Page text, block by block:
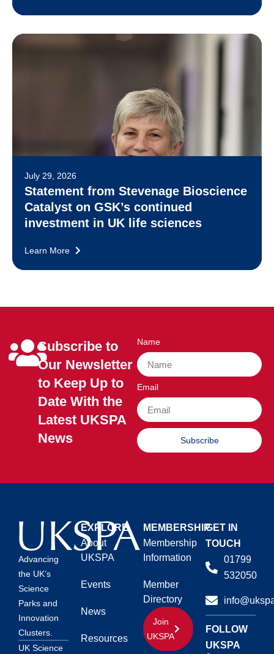
July 29, 2026
Statement from Stevenage Bioscience
Catalyst on GSK’s continued
investment in UK life sciences
Learn More
Subscribe to
Our Newsletter
to Keep Up to
Date With the
Latest UKSPA
News
Name
Email
Subscribe
Advancing
the UK’s
Science
Parks and
Innovation
Clusters.
UK Science
EXPLORE
About
UKSPA
Events
News
Resources
MEMBERSHIP
Membership
Information
Member
Directory
Join
UKSPA
GET IN
TOUCH
01799
532050
FOLLOW
UKSPA